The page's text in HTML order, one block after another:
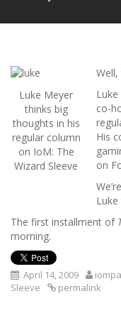
Luke Meyer
thinks big
thoughts in his
regular column
on IoM: The
Wizard Sleeve
Well,
co-
His
on
The first installment of
morning.
April 14, 2009
Sleeve
permalink